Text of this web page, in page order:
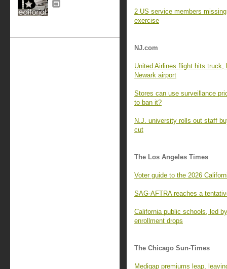
2 US service members
exercise
NJ.com
United Airlines flight hits truck,
Newark airport
Stores can use surveillance
to ban it?
N.J. university rolls out staff
cut
The Los Angeles Times
Voter guide to the 2026
SAG-AFTRA reaches a
California public schools, led
enrollment drops
The Chicago Sun-Times
Medigap premiums leap,